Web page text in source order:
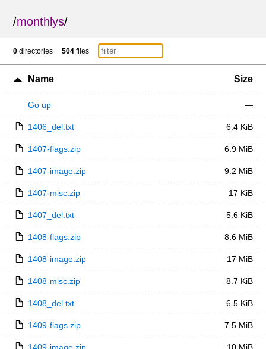
/monthlys/
0 directories 504 files
Name Size
Go up —
1406_del.txt 6.4 KiB
1407-flags.zip 6.9 MiB
1407-image.zip 9.2 MiB
1407-misc.zip 17 KiB
1407_del.txt 5.6 KiB
1408-flags.zip 8.6 MiB
1408-image.zip 17 MiB
1408-misc.zip 8.7 KiB
1408_del.txt 6.5 KiB
1409-flags.zip 7.5 MiB